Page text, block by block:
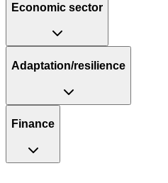
Economic sector
Adaptation/resilience
Finance